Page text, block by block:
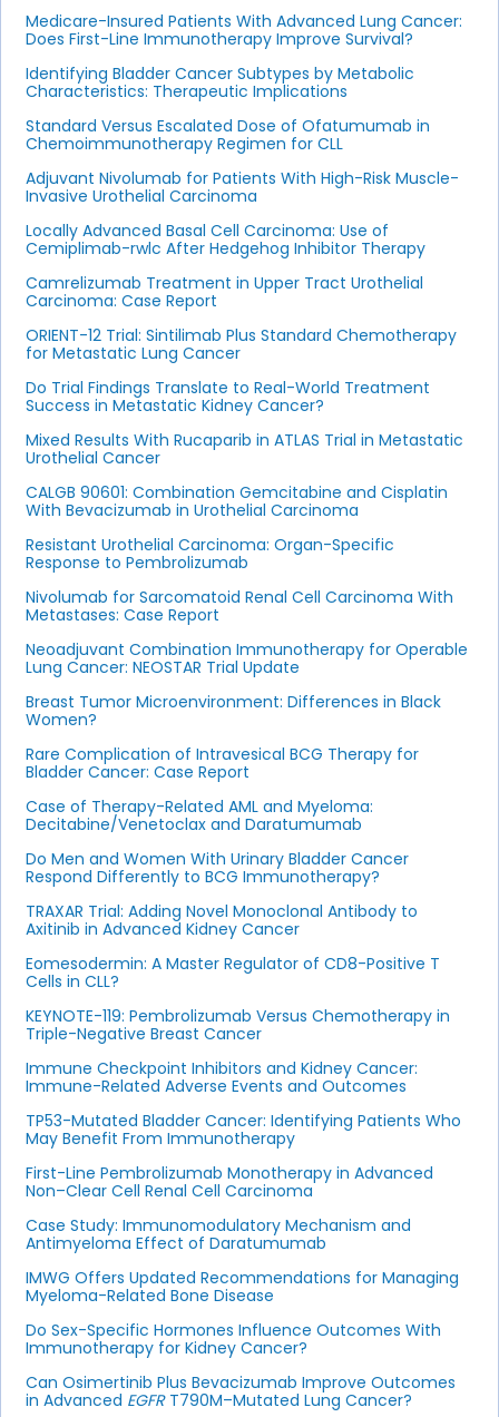
Medicare-Insured Patients With Advanced Lung Cancer:
Does First-Line Immunotherapy Improve Survival?
Identifying Bladder Cancer Subtypes by Metabolic
Characteristics: Therapeutic Implications
Standard Versus Escalated Dose of Ofatumumab in
Chemoimmunotherapy Regimen for CLL
Adjuvant Nivolumab for Patients With High-Risk Muscle-
Invasive Urothelial Carcinoma
Locally Advanced Basal Cell Carcinoma: Use of
Cemiplimab-rwlc After Hedgehog Inhibitor Therapy
Camrelizumab Treatment in Upper Tract Urothelial
Carcinoma: Case Report
ORIENT-12 Trial: Sintilimab Plus Standard Chemotherapy
for Metastatic Lung Cancer
Do Trial Findings Translate to Real-World Treatment
Success in Metastatic Kidney Cancer?
Mixed Results With Rucaparib in ATLAS Trial in Metastatic
Urothelial Cancer
CALGB 90601: Combination Gemcitabine and Cisplatin
With Bevacizumab in Urothelial Carcinoma
Resistant Urothelial Carcinoma: Organ-Specific
Response to Pembrolizumab
Nivolumab for Sarcomatoid Renal Cell Carcinoma With
Metastases: Case Report
Neoadjuvant Combination Immunotherapy for Operable
Lung Cancer: NEOSTAR Trial Update
Breast Tumor Microenvironment: Differences in Black
Women?
Rare Complication of Intravesical BCG Therapy for
Bladder Cancer: Case Report
Case of Therapy-Related AML and Myeloma:
Decitabine/Venetoclax and Daratumumab
Do Men and Women With Urinary Bladder Cancer
Respond Differently to BCG Immunotherapy?
TRAXAR Trial: Adding Novel Monoclonal Antibody to
Axitinib in Advanced Kidney Cancer
Eomesodermin: A Master Regulator of CD8-Positive T
Cells in CLL?
KEYNOTE-119: Pembrolizumab Versus Chemotherapy in
Triple-Negative Breast Cancer
Immune Checkpoint Inhibitors and Kidney Cancer:
Immune-Related Adverse Events and Outcomes
TP53-Mutated Bladder Cancer: Identifying Patients Who
May Benefit From Immunotherapy
First-Line Pembrolizumab Monotherapy in Advanced
Non–Clear Cell Renal Cell Carcinoma
Case Study: Immunomodulatory Mechanism and
Antimyeloma Effect of Daratumumab
IMWG Offers Updated Recommendations for Managing
Myeloma-Related Bone Disease
Do Sex-Specific Hormones Influence Outcomes With
Immunotherapy for Kidney Cancer?
Can Osimertinib Plus Bevacizumab Improve Outcomes
in Advanced EGFRT790M–Mutated Lung Cancer?